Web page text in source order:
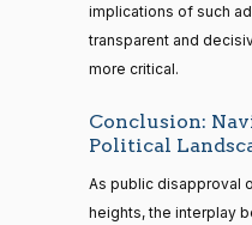
implications of such
transparent and
more critical.
Conclusion:
Political
As public disapproval
heights, the interplay